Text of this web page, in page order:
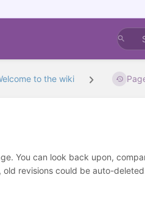
to the wiki
You can look back upon,
revisions could be auto-